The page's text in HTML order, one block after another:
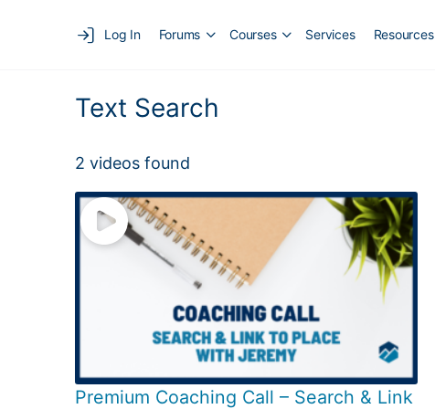
Log In Forums Courses Services Resources
Text Search
2 videos found
Premium Coaching Call – Search & Link